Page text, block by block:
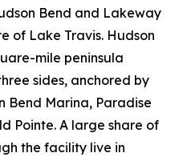
Bend and Lakeway
of Lake Travis. Hudson
mile peninsula
sides, anchored by
Bend Marina, Paradise
Pointe. A large share of
the facility live in